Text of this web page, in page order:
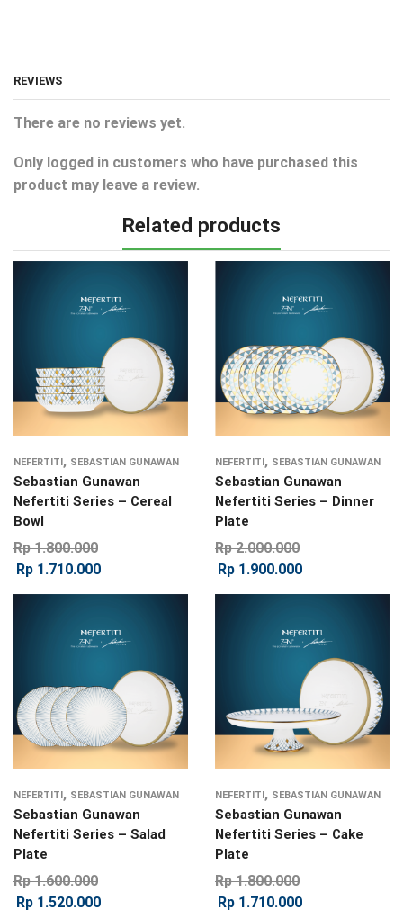
REVIEWS
There are no reviews yet.
Only logged in customers who have purchased this
product may leave a review.
Related products
NEFERTITI , SEBASTIAN GUNAWAN
Sebastian Gunawan
Nefertiti Series – Cereal
Bowl
Rp1.800.000
Rp 1.710.000
NEFERTITI , SEBASTIAN GUNAWAN
Sebastian Gunawan
Nefertiti Series – Dinner
Plate
Rp2.000.000
Rp 1.900.000
NEFERTITI , SEBASTIAN GUNAWAN
Sebastian Gunawan
Nefertiti Series – Salad
Plate
Rp1.600.000
Rp 1.520.000
NEFERTITI , SEBASTIAN GUNAWAN
Sebastian Gunawan
Nefertiti Series – Cake
Plate
Rp1.800.000
Rp 1.710.000